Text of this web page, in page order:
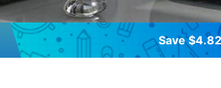
Save $4.82